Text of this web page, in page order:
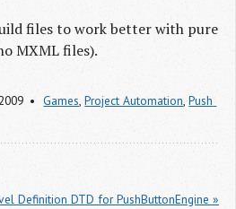
files to work better with pure
MXML files).
Games,Project Automation,Push
Definition DTD for PushButtonEngine »